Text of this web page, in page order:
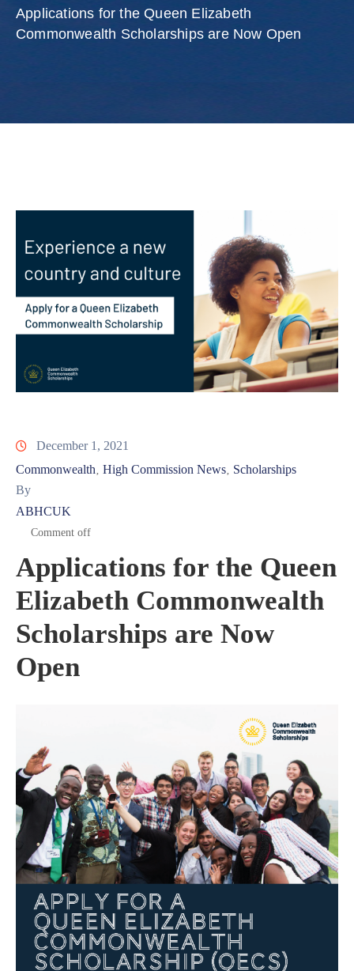
Applications for the Queen Elizabeth
Commonwealth Scholarships are Now Open
December 1, 2021
Commonwealth High Commission News Scholarships
By
ABHCUK
Comment off
Applications for the Queen
Elizabeth Commonwealth
Scholarships are Now
Open